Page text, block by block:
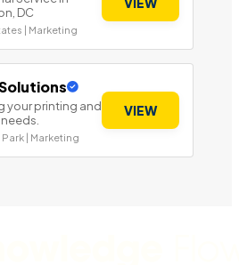
DC
| Marketing
your printing and
| Marketing
VIEW